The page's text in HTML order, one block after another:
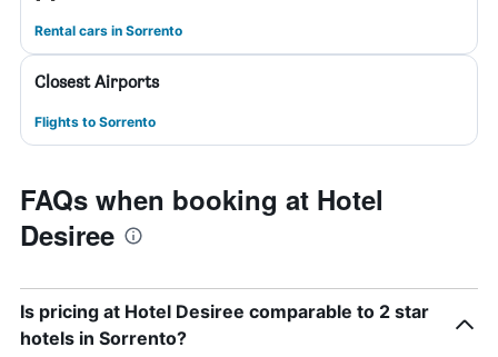
Rental cars in Sorrento
Closest Airports
Flights to Sorrento
FAQs when booking at Hotel
Desiree
Is pricing at Hotel Desiree comparable to 2 star
hotels in Sorrento?